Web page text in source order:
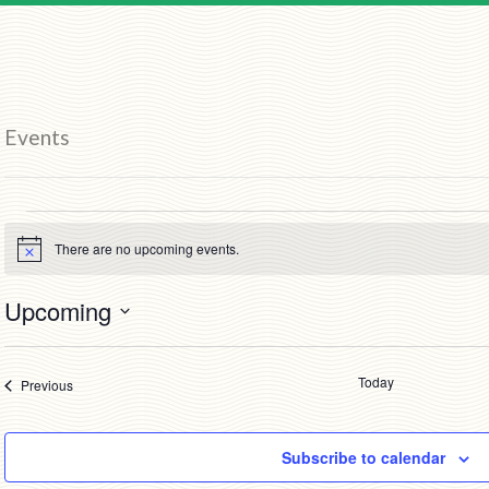
Events
Events
Notice There are no upcoming events.
Upcoming
date.
PreviousEvents Today
Subscribe to calendar